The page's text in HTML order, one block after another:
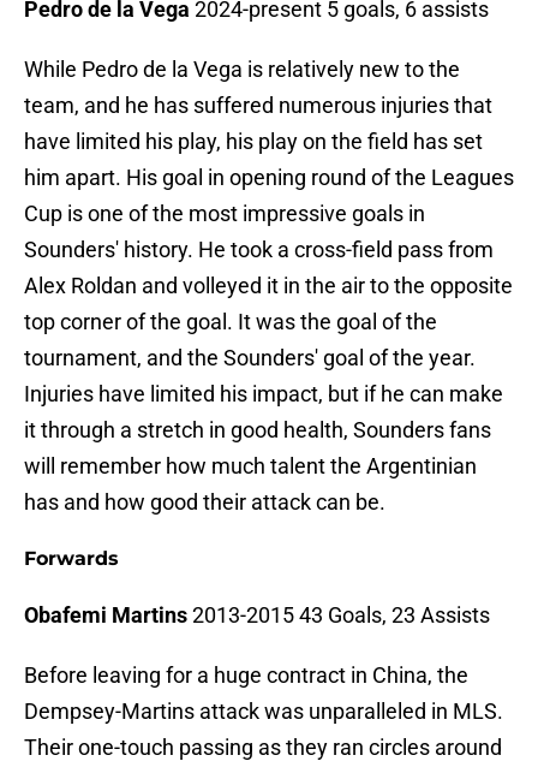
Pedro de la Vega 2024-present 5 goals, 6 assists
While Pedro de la Vega is relatively new to the
team, and he has suffered numerous injuries that
have limited his play, his play on the field has set
him apart. His goal in opening round of the Leagues
Cup is one of the most impressive goals in
Sounders' history. He took a cross-field pass from
Alex Roldan and volleyed it in the air to the opposite
top corner of the goal. It was the goal of the
tournament, and the Sounders' goal of the year.
Injuries have limited his impact, but if he can make
it through a stretch in good health, Sounders fans
will remember how much talent the Argentinian
has and how good their attack can be.
Forwards
Obafemi Martins2013-2015 43 Goals, 23 Assists
Before leaving for a huge contract in China, the
Dempsey-Martins attack was unparalleled in MLS.
Their one-touch passing as they ran circles around